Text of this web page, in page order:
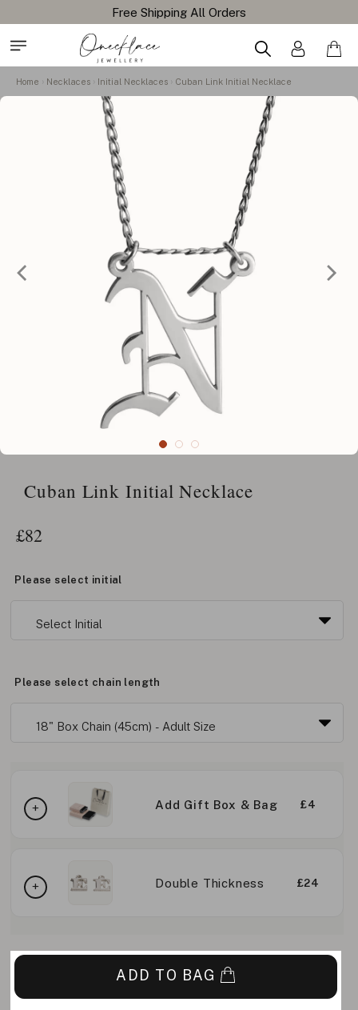
Home Necklaces Initial Necklaces Cuban Link Initial Necklace
Cuban Link Initial Necklace
£82
Please select initial
Please select chain length
Add Gift Box & Bag £4
Double Thickness £24
ADD TO BAG